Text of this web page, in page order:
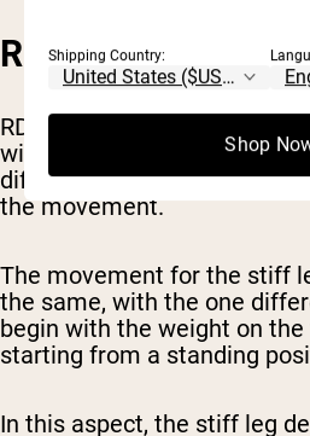
RDL VS STIFF LEG
RDLs are sometimes
with stiff leg deadlifts.
different exercises, with one
the movement.
The movement for the stiff
the same, with the one
begin with the weight on
starting from a standing
In this aspect, the stiff leg
Shipping Country:
Shop